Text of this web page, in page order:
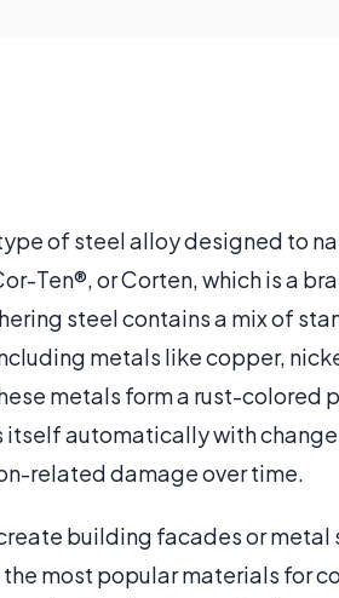
of steel alloy designed to
Ten®, or Corten, which is a
steel contains a mix of
metals like copper,
metals form a rust-colored
automatically with
related damage over time.
building facades or metal
most popular materials for